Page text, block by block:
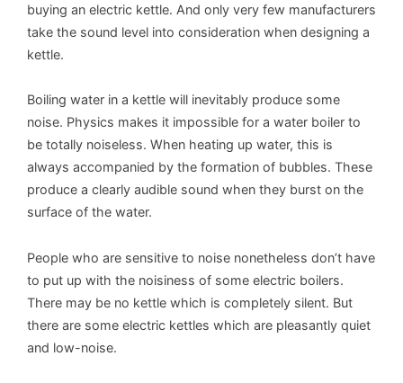
buying an electric kettle. And only very few manufacturers
take the sound level into consideration when designing a
kettle.
Boiling water in a kettle will inevitably produce some
noise. Physics makes it impossible for a water boiler to
be totally noiseless. When heating up water, this is
always accompanied by the formation of bubbles. These
produce a clearly audible sound when they burst on the
surface of the water.
People who are sensitive to noise nonetheless don’t have
to put up with the noisiness of some electric boilers.
There may be no kettle which is completely silent. But
there are some electric kettles which are pleasantly quiet
and low-noise.